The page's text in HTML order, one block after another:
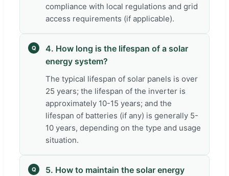
compliance with local regulations and grid
access requirements (if applicable).
Q
4. How long is the lifespan of a solar
energy system?
The typical lifespan of solar panels is over
25 years; the lifespan of the inverter is
approximately 10-15 years; and the
lifespan of batteries (if any) is generally 5-
10 years, depending on the type and usage
situation.
Q
5. How to maintain the solar energy